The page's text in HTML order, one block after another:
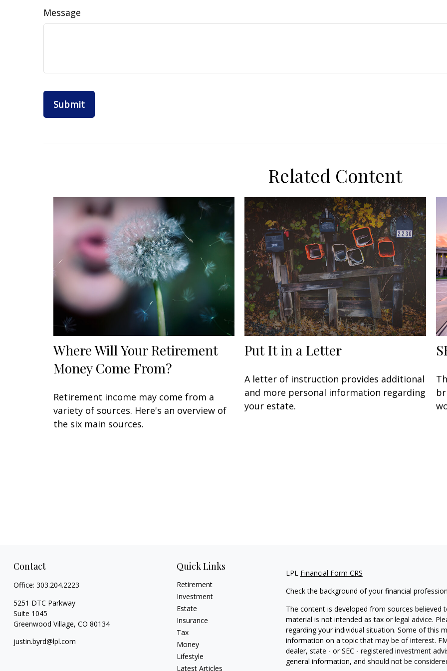
Message
Related Content
Where Will Your Retirement
Money Come From?
Retirement income may come from a
variety of sources. Here's an overview of
the six main sources.
Put It in a Letter
A letter of instruction provides additional
and more personal information regarding
your estate.
Contact
Office: 303.204.2223
5251 DTC Parkway
Suite 1045
Greenwood Village, CO 80134
justin.byrd@lpl.com
Quick Links
Retirement
Investment
Estate
Insurance
Tax
Money
Lifestyle
Latest Articles
LPL Financial Form CRS
Check the background of your financial
The content is developed from sources
material is not intended as tax or legal advice.
regarding your individual situation. Some of this
information on a topic that may be of interest.
dealer, state - or SEC - registered investment
general information, and should not be